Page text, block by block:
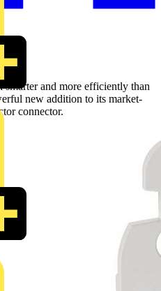
and more efficiently than
new addition to its market-
connector.